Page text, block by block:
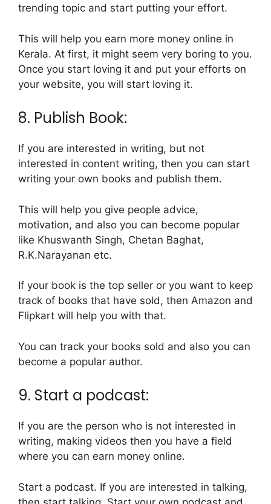
trending topic and start putting your effort.
This will help you earn more money online in
Kerala. At first, it might seem very boring to you.
Once you start loving it and put your efforts on
your website, you will start loving it.
8. Publish Book:
If you are interested in writing, but not
interested in content writing, then you can start
writing your own books and publish them.
This will help you give people advice,
motivation, and also you can become popular
like Khuswanth Singh, Chetan Baghat,
R.K.Narayanan etc.
If your book is the top seller or you want to keep
track of books that have sold, then Amazon and
Flipkart will help you with that.
You can track your books sold and also you can
become a popular author.
9. Start a podcast:
If you are the person who is not interested in
writing, making videos then you have a field
where you can earn money online.
Start a podcast. If you are interested in talking,